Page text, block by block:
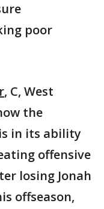
poor
, C, West
the
in its ability
offensive
losing Jonah
offseason,